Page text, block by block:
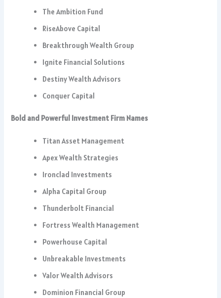
The Ambition Fund
RiseAbove Capital
Breakthrough Wealth Group
Ignite Financial Solutions
Destiny Wealth Advisors
Conquer Capital
Bold and Powerful Investment Firm Names
Titan Asset Management
Apex Wealth Strategies
Ironclad Investments
Alpha Capital Group
Thunderbolt Financial
Fortress Wealth Management
Powerhouse Capital
Unbreakable Investments
Valor Wealth Advisors
Dominion Financial Group